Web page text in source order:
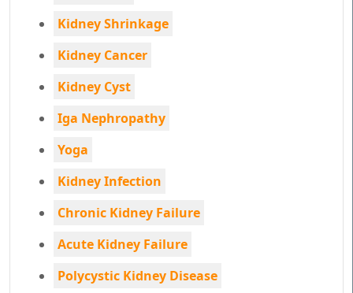
Kidney Shrinkage
Kidney Cancer
Kidney Cyst
Iga Nephropathy
Yoga
Kidney Infection
Chronic Kidney Failure
Acute Kidney Failure
Polycystic Kidney Disease